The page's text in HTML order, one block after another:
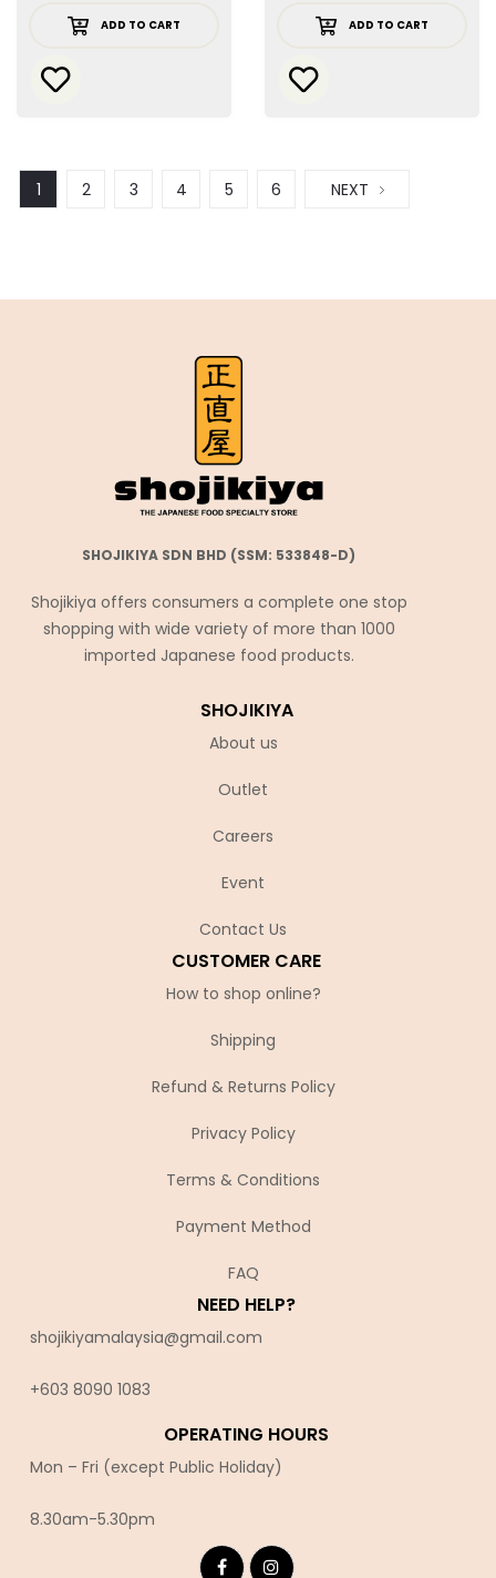
ADD TO CART ADD TO CART
1 2 3 4 5 6 NEXT
SHOJIKIYA SDN BHD (SSM: 533848-D)
Shojikiya offers consumers a complete one stop
shopping with wide variety of more than 1000
imported Japanese food products.
SHOJIKIYA
About us
Outlet
Careers
Event
Contact Us
CUSTOMER CARE
How to shop online?
Shipping
Refund & Returns Policy
Privacy Policy
Terms & Conditions
Payment Method
FAQ
NEED HELP?
shojikiyamalaysia@gmail.com
+603 8090 1083
OPERATING HOURS
Mon – Fri (except Public Holiday)
8.30am-5.30pm